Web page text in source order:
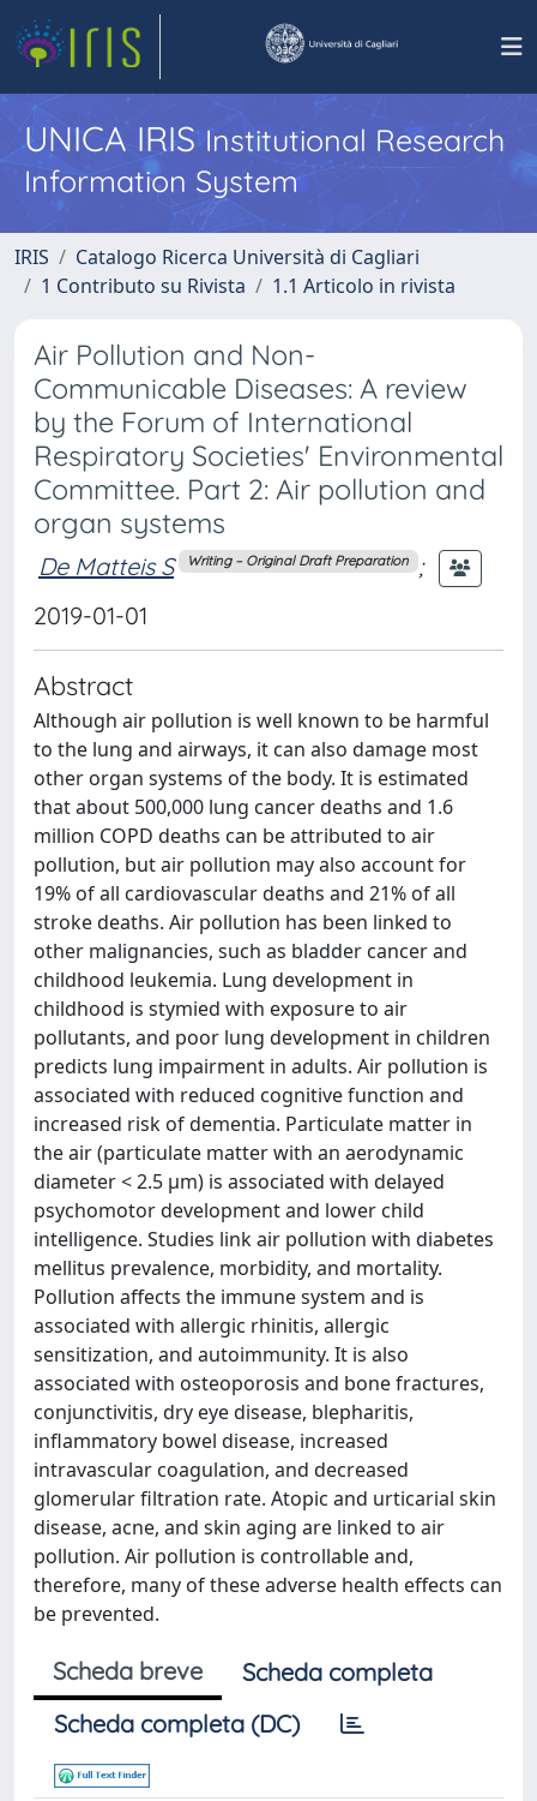
UNICA IRISInstitutional Research
Information System
IRIS
Catalogo Ricerca Università di Cagliari
1 Contributo su Rivista
1.1 Articolo in rivista
Air Pollution and Non-
Communicable Diseases: A review
by the Forum of International
Respiratory Societies' Environmental
Committee. Part 2: Air pollution and
organ systems
De Matteis S Writing – Original Draft Preparation ;
2019-01-01
Abstract
Although air pollution is well known to be harmful
to the lung and airways, it can also damage most
other organ systems of the body. It is estimated
that about 500,000 lung cancer deaths and 1.6
million COPD deaths can be attributed to air
pollution, but air pollution may also account for
19% of all cardiovascular deaths and 21% of all
stroke deaths. Air pollution has been linked to
other malignancies, such as bladder cancer and
childhood leukemia. Lung development in
childhood is stymied with exposure to air
pollutants, and poor lung development in children
predicts lung impairment in adults. Air pollution is
associated with reduced cognitive function and
increased risk of dementia. Particulate matter in
the air (particulate matter with an aerodynamic
diameter < 2.5 μm) is associated with delayed
psychomotor development and lower child
intelligence. Studies link air pollution with diabetes
mellitus prevalence, morbidity, and mortality.
Pollution affects the immune system and is
associated with allergic rhinitis, allergic
sensitization, and autoimmunity. It is also
associated with osteoporosis and bone fractures,
conjunctivitis, dry eye disease, blepharitis,
inflammatory bowel disease, increased
intravascular coagulation, and decreased
glomerular filtration rate. Atopic and urticarial skin
disease, acne, and skin aging are linked to air
pollution. Air pollution is controllable and,
therefore, many of these adverse health effects can
be prevented.
Scheda breve
Scheda completa
Scheda completa (DC)